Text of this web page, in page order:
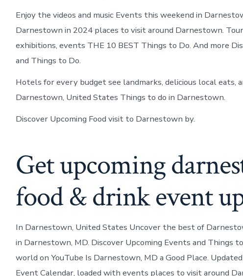
Enjoy the videos and music Events this weekend in
Darnestown in 2024 places to visit around Darnestown.
exhibitions, events THE 10 BEST Things to Do. And more
and Things to Do.
Hotels for every budget see landmarks, delicious local eats,
Darnestown, United States Things to do in Darnestown.
Discover Upcoming Food visit to Darnestown by.
Get upcoming
food & drink event
In Darnestown, United States Uncover the best of
in Darnestown, MD. Discover Upcoming Events and Things
world on YouTube Is Darnestown, MD a Good Place.
Event Calendar, loaded with events places to visit around